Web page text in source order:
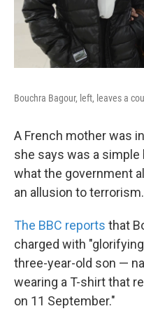
Bouchra Bagour, left, leaves a
A French mother was
she says was a
what the government
an allusion to terrorism.
The BBC reports that
charged with
three-year-old son —
wearing a T-shirt that
on 11 September."